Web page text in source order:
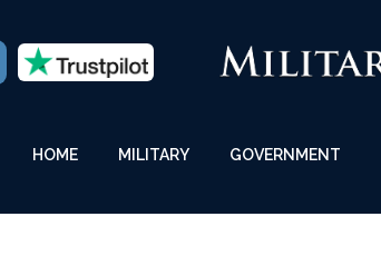
HOME MILITARY GOVERNMENT